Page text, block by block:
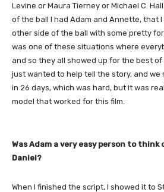
Levine or Maura Tierney or Michael C.
of the ball I had Adam and Annette, that
other side of the ball with some pretty
was one of these situations where
and so they all showed up for the best
just wanted to help tell the story, and we
in 26 days, which was hard, but it was
model that worked for this film.
Was Adam a very easy person to
Daniel?
When I finished the script, I showed it to